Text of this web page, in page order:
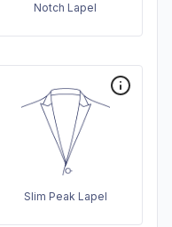
Notch Lapel
Slim Peak Lapel